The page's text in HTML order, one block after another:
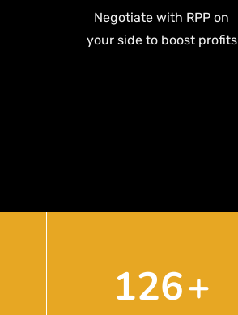
Negotiate with RPP on
your side to boost profits
204+